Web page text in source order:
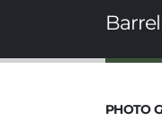
PHOTO